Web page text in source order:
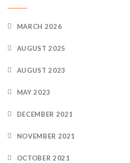
MARCH 2026
AUGUST 2025
AUGUST 2023
MAY 2023
DECEMBER 2021
NOVEMBER 2021
OCTOBER 2021